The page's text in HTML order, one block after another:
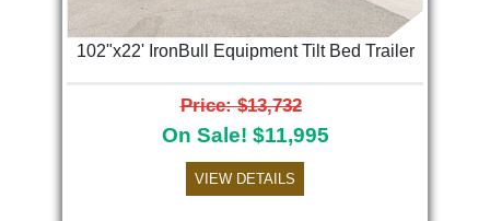
102"x22' IronBull Equipment Tilt Bed Trailer
Price: $13,732
On Sale! $11,995
VIEW DETAILS